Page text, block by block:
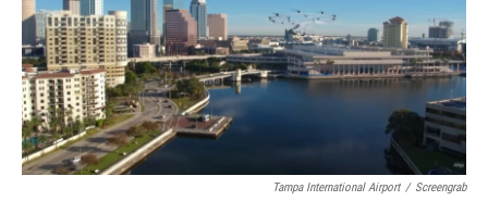
Tampa International Airport / Screengrab